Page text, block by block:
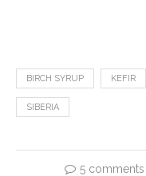
BIRCH SYRUP KEFIR
SIBERIA
5 comments